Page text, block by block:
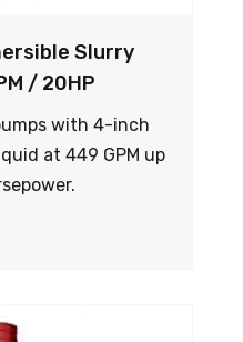
Slurry
/ 20HP
with 4-inch
at 449 GPM up